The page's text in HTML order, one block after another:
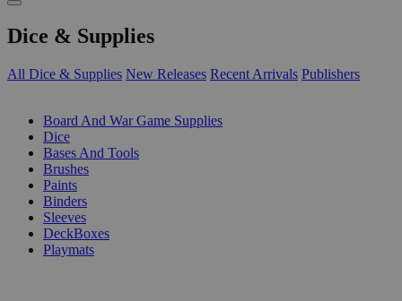
Dice & Supplies
All Dice & Supplies New Releases Recent Arrivals Publishers
Board And War Game Supplies
Dice
Bases And Tools
Brushes
Paints
Binders
Sleeves
DeckBoxes
Playmats